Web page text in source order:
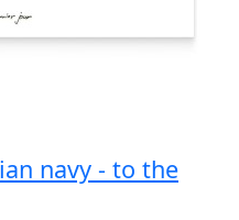
navy - to the